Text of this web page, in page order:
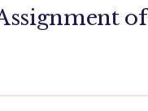
of